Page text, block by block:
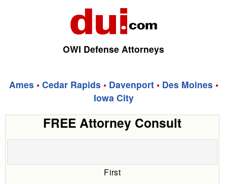
OWI Defense Attorneys
Ames • Cedar Rapids • Davenport• Des Moines •
Iowa City
FREE Attorney Consult
First